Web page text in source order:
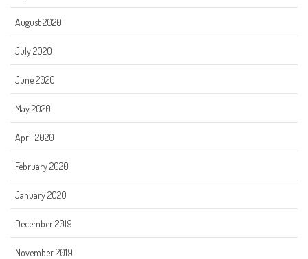
August 2020
July 2020
June 2020
May 2020
April 2020
February 2020
January 2020
December 2019
November 2019